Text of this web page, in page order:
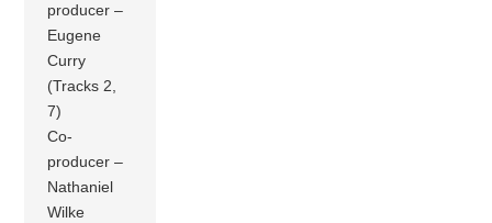
producer –
Eugene
Curry
(Tracks 2,
7)
Co-
producer –
Nathaniel
Wilke